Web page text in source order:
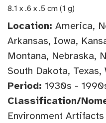
8.1 x .6 x .5 cm (1 g)
Location: America,
Arkansas, Iowa,
Montana, Nebraska,
South Dakota, Texas,
Period: 1930s -
Classification/
Environment